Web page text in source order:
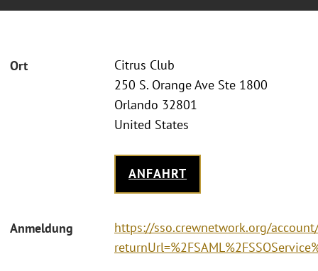
Ort
Citrus Club
250 S. Orange Ave Ste 1800
Orlando 32801
United States
ANFAHRT
Anmeldung
https://sso.crewnetwork.org/